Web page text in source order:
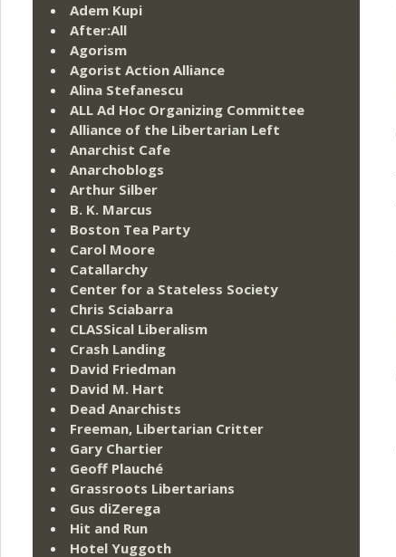
Adem Kupi
After:All
Agorism
Agorist Action Alliance
Alina Stefanescu
ALL Ad Hoc Organizing Committee
Alliance of the Libertarian Left
Anarchist Cafe
Anarchoblogs
Arthur Silber
B. K. Marcus
Boston Tea Party
Carol Moore
Catallarchy
Center for a Stateless Society
Chris Sciabarra
CLASSical Liberalism
Crash Landing
David Friedman
David M. Hart
Dead Anarchists
Freeman, Libertarian Critter
Gary Chartier
Geoff Plauché
Grassroots Libertarians
Gus diZerega
Hit and Run
Hotel Yuggoth